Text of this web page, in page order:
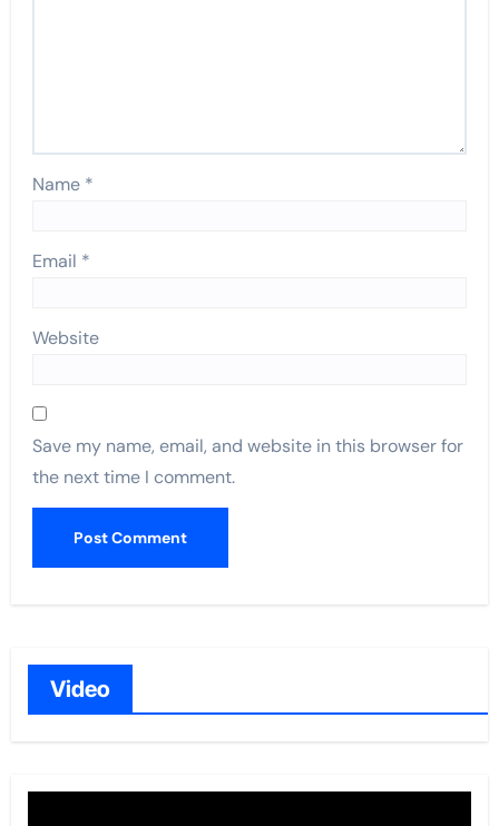
Name *
Email *
Website
Save my name, email, and website in this browser for
the next time I comment.
Video